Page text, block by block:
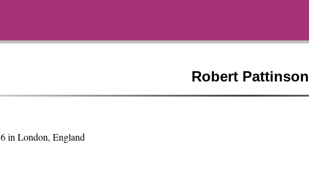
Robert Pattinson
in London, England